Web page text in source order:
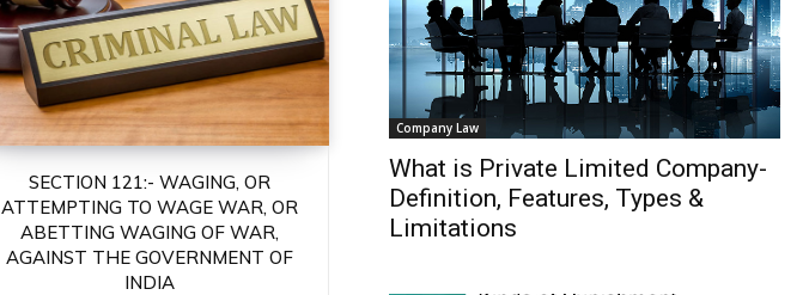
SECTION 121:- WAGING, OR
ATTEMPTING TO WAGE WAR, OR
ABETTING WAGING OF WAR,
AGAINST THE GOVERNMENT OF
INDIA
Company Law
What is Private Limited Company-
Definition, Features, Types &
Limitations